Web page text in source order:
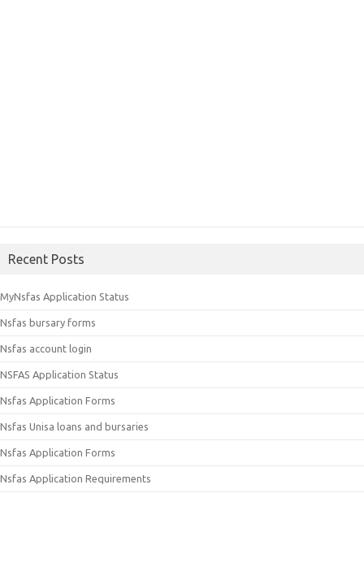
Recent Posts
MyNsfas Application Status
Nsfas bursary forms
Nsfas account login
NSFAS Application Status
Nsfas Application Forms
Nsfas Unisa loans and bursaries
Nsfas Application Forms
Nsfas Application Requirements